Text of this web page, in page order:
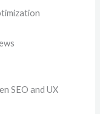
SEO and UX